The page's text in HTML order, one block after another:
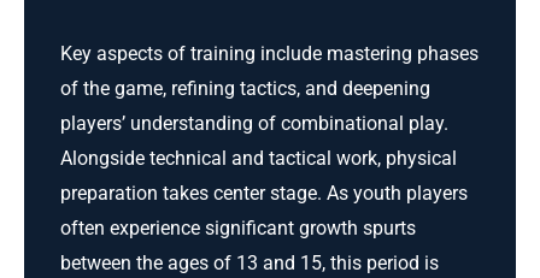
Key aspects of training include mastering phases
of the game, refining tactics, and deepening
players’ understanding of combinational play.
Alongside technical and tactical work, physical
preparation takes center stage. As youth players
often experience significant growth spurts
between the ages of 13 and 15, this period is